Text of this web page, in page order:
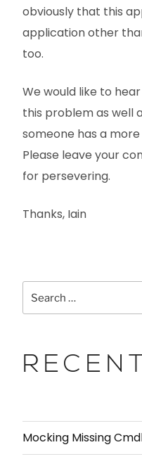
obviously that this
application other
too.
We would like to
this problem as well
someone has a
Please leave your
for persevering.
Thanks, Iain
Mocking Missing